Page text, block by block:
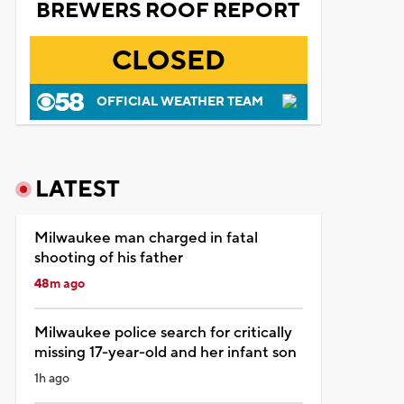
BREWERS ROOF REPORT
CLOSED
OFFICIAL WEATHER TEAM
LATEST
Milwaukee man charged in fatal
shooting of his father
48m ago
Milwaukee police search for critically
missing 17-year-old and her infant son
1h ago